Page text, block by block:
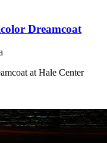
Dreamcoat
at Hale Center